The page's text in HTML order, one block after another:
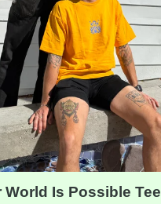
World Is Possible Tee